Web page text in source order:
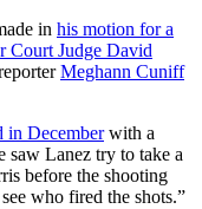
in his motion for a
Court Judge David
Meghann Cuniff
in Decemberwith a
saw Lanez try to take a
before the shooting
who fired the shots.”